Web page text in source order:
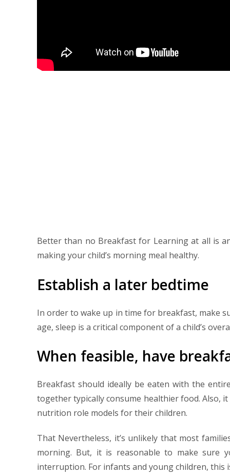
Better than no Breakfast for Learning at all is
making your child’s morning meal healthy.
Establish a later bedtime
In order to wake up in time for breakfast, make
age, sleep is a critical component of a child’s
When feasible, have
Breakfast should ideally be eaten with the
together typically consume healthier food. Also,
nutrition role models for their children.
That Nevertheless, it’s unlikely that most
morning. But, it is reasonable to make
interruption. For infants and young children, this